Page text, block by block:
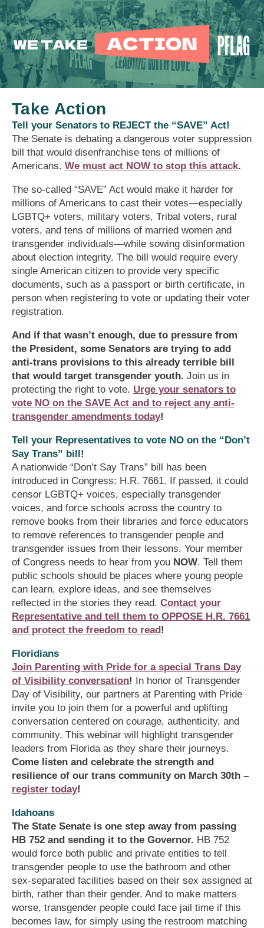
Take Action
Tell your Senators to REJECT the “SAVE” Act!
The Senate is debating a dangerous voter suppression
bill that would disenfranchise tens of millions of
Americans. We must act NOW to stop this attack.
The so-called “SAVE” Act would make it harder for
millions of Americans to cast their votes—especially
LGBTQ+ voters, military voters, Tribal voters, rural
voters, and tens of millions of married women and
transgender individuals—while sowing disinformation
about election integrity. The bill would require every
single American citizen to provide very specific
documents, such as a passport or birth certificate, in
person when registering to vote or updating their voter
registration.
And if that wasn’t enough, due to pressure from
the President, some Senators are trying to add
anti-trans provisions to this already terrible bill
that would target transgender youth. Join us in
protecting the right to vote. Urge your senators to
vote NO on the SAVE Act and to reject any anti-
transgender amendments today!
Tell your Representatives to vote NO on the “Don’t
Say Trans” bill!
A nationwide “Don’t Say Trans” bill has been
introduced in Congress: H.R. 7661. If passed, it could
censor LGBTQ+ voices, especially transgender
voices, and force schools across the country to
remove books from their libraries and force educators
to remove references to transgender people and
transgender issues from their lessons. Your member
of Congress needs to hear from you NOW. Tell them
public schools should be places where young people
can learn, explore ideas, and see themselves
reflected in the stories they read. Contact your
Representative and tell them to OPPOSE H.R. 7661
and protect the freedom to read!
Floridians
Join Parenting with Pride for a special Trans Day
of Visibility conversation! In honor of Transgender
Day of Visibility, our partners at Parenting with Pride
invite you to join them for a powerful and uplifting
conversation centered on courage, authenticity, and
community. This webinar will highlight transgender
leaders from Florida as they share their journeys.
Come listen and celebrate the strength and
resilience of our trans community on March 30th –
register today!
Idahoans
The State Senate is one step away from passing
HB 752 and sending it to the Governor. HB 752
would force both public and private entities to tell
transgender people to use the bathroom and other
sex-separated facilities based on their sex assigned at
birth, rather than their gender. And to make matters
worse, transgender people could face jail time if this
becomes law, for simply using the restroom matching